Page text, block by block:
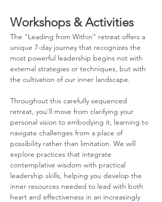
Workshops & Activities
The "Leading from Within" retreat offers a
unique 7-day journey that recognizes the
most powerful leadership begins not with
external strategies or techniques, but with
the cultivation of our inner landscape.
Throughout this carefully sequenced
retreat, you'll move from clarifying your
personal vision to embodying it, learning to
navigate challenges from a place of
possibility rather than limitation. We will
explore practices that integrate
contemplative wisdom with practical
leadership skills, helping you develop the
inner resources needed to lead with both
heart and effectiveness in an increasingly